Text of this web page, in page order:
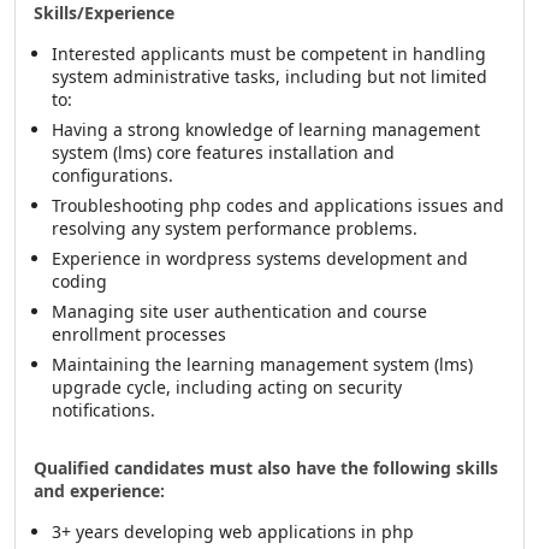
Skills/Experience
Interested applicants must be competent in handling
system administrative tasks, including but not limited
to:
Having a strong knowledge of learning management
system (lms) core features installation and
configurations.
Troubleshooting php codes and applications issues and
resolving any system performance problems.
Experience in wordpress systems development and
coding
Managing site user authentication and course
enrollment processes
Maintaining the learning management system (lms)
upgrade cycle, including acting on security
notifications.
Qualified candidates must also have the following skills
and experience:
3+ years developing web applications in php